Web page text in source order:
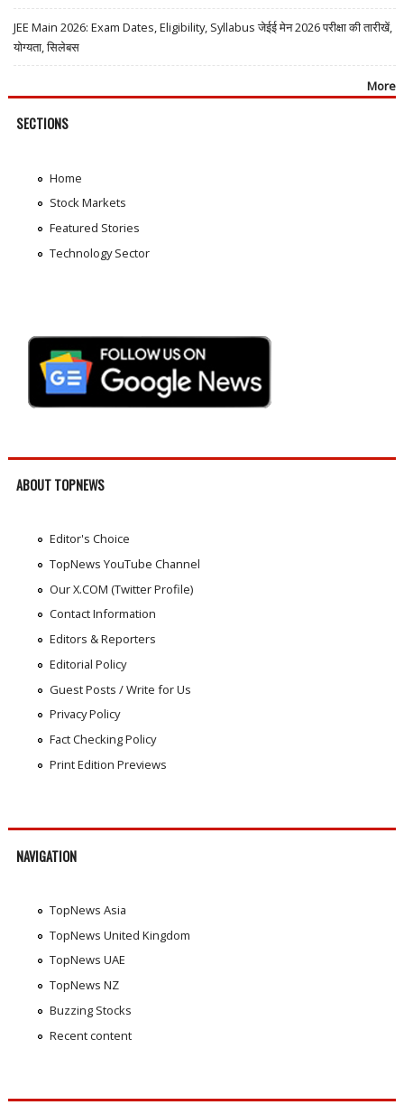
JEE Main 2026: Exam Dates, Eligibility, Syllabus जेईई मेन 2026 परीक्षा की तारीखें,
योग्यता, सिलेबस
More
SECTIONS
Home
Stock Markets
Featured Stories
Technology Sector
ABOUT TOPNEWS
Editor's Choice
TopNews YouTube Channel
Our X.COM (Twitter Profile)
Contact Information
Editors & Reporters
Editorial Policy
Guest Posts / Write for Us
Privacy Policy
Fact Checking Policy
Print Edition Previews
NAVIGATION
TopNews Asia
TopNews United Kingdom
TopNews UAE
TopNews NZ
Buzzing Stocks
Recent content